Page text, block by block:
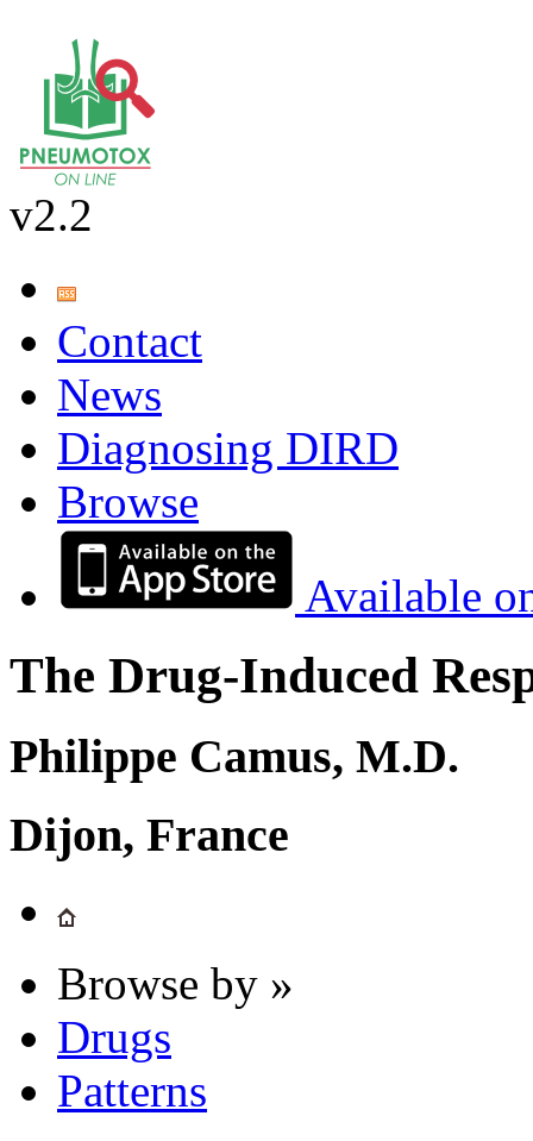
v2.2
Contact
News
Diagnosing DIRD
Browse
Available
The Drug-Induced
Philippe Camus, M.D.
Dijon, France
Browse by »
Drugs
Patterns